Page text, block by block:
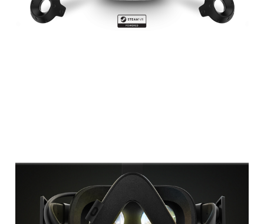
What's The Best
Virtual Reality
Headset to Buy?